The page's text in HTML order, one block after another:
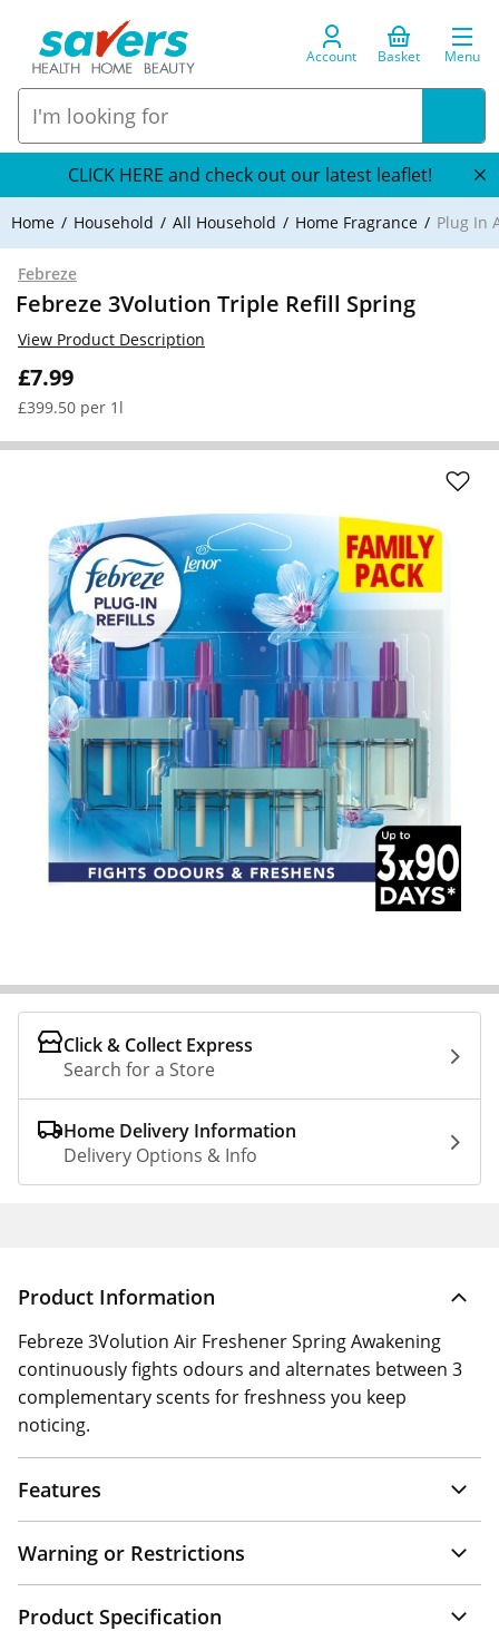
Account Basket Menu
CLICK HERE and check out our latest leaflet!
Home Household All Household Home Fragrance Plug In
Febreze
Febreze 3Volution Triple Refill Spring
£7.99
£399.50 per 1l
View Product Description
Click & Collect Express
Search for a Store
Home Delivery Information
Delivery Options & Info
Product Information
Febreze 3Volution Air Freshener Spring Awakening
continuously fights odours and alternates between 3
complementary scents for freshness you keep
noticing.
Features
Warning or Restrictions
Product Specification